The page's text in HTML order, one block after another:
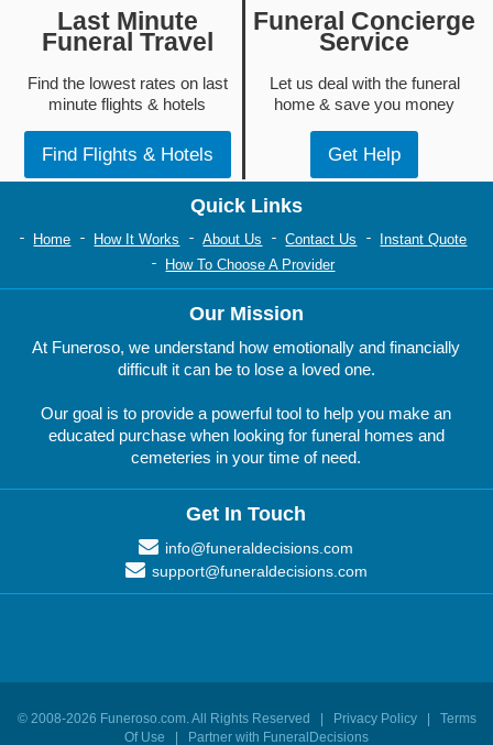
Last Minute
Funeral Travel
Find the lowest rates on last
minute flights & hotels
Find Flights & Hotels
Funeral Concierge
Service
Let us deal with the funeral
home & save you money
Get Help
Quick Links
Home How It Works About Us Contact Us
Instant Quote
How To Choose A Provider
Our Mission
At Funeroso, we understand how emotionally and financially
difficult it can be to lose a loved one.
Our goal is to provide a powerful tool to help you make an
educated purchase when looking for funeral homes and
cemeteries in your time of need.
Get In Touch
info@funeraldecisions.com
support@funeraldecisions.com
© 2008-2026 Funeroso.com. All Rights Reserved | Privacy Policy| Terms
Of Use
Partner with FuneralDecisions